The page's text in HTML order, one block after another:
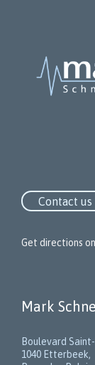
Contact us
Get directions
Mark
Boulevard
1040 Etterbeek,